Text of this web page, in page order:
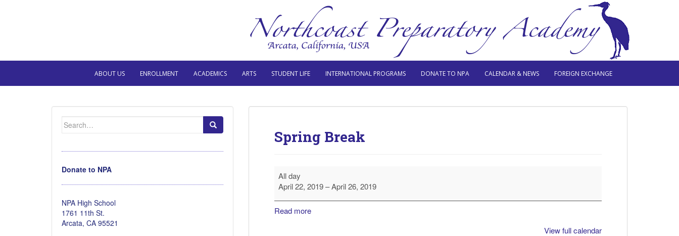
ABOUT US ENROLLMENT ACADEMICS ARTS STUDENT LIFE INTERNATIONAL PROGRAMS DONATE TO NPA CALENDAR & NEWS FOREIGN EXCHANGE
Spring Break
Spring
Break
All day
April 22, 2019–April 26, 2019
Read more
View full calendar
Search
for:
Donate to NPA
NPA High School
1761 11th St.
Arcata, CA 95521